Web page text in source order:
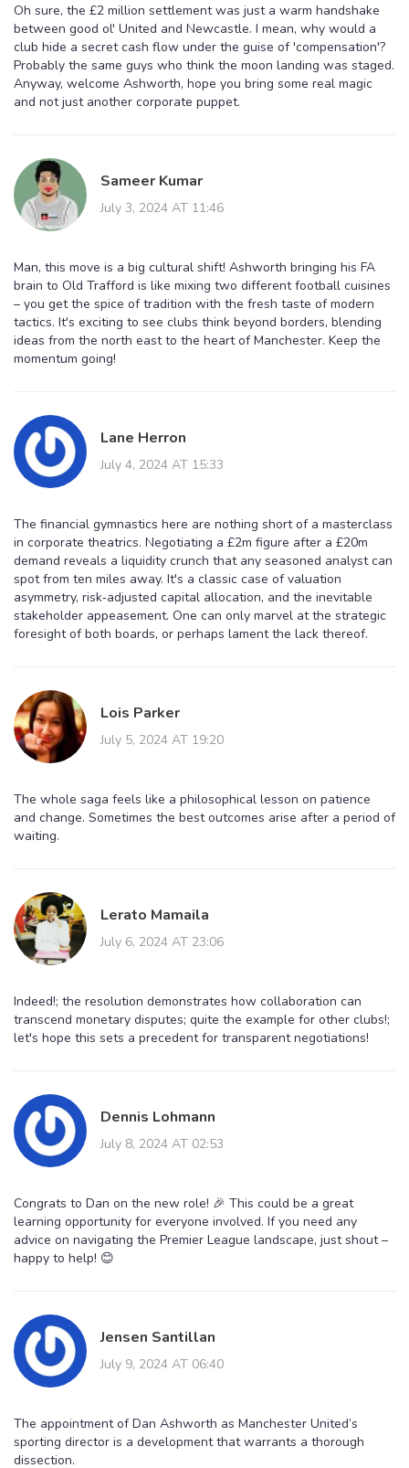
Oh sure, the £2 million settlement was just a warm handshake
between good ol' United and Newcastle. I mean, why would a
club hide a secret cash flow under the guise of 'compensation'?
Probably the same guys who think the moon landing was staged.
Anyway, welcome Ashworth, hope you bring some real magic
and not just another corporate puppet.
Sameer Kumar
July 3, 2024 AT 11:46
Man, this move is a big cultural shift! Ashworth bringing his FA
brain to Old Trafford is like mixing two different football cuisines
– you get the spice of tradition with the fresh taste of modern
tactics. It's exciting to see clubs think beyond borders, blending
ideas from the north east to the heart of Manchester. Keep the
momentum going!
Lane Herron
July 4, 2024 AT 15:33
The financial gymnastics here are nothing short of a masterclass
in corporate theatrics. Negotiating a £2m figure after a £20m
demand reveals a liquidity crunch that any seasoned analyst can
spot from ten miles away. It's a classic case of valuation
asymmetry, risk‑adjusted capital allocation, and the inevitable
stakeholder appeasement. One can only marvel at the strategic
foresight of both boards, or perhaps lament the lack thereof.
Lois Parker
July 5, 2024 AT 19:20
The whole saga feels like a philosophical lesson on patience
and change. Sometimes the best outcomes arise after a period of
waiting.
Lerato Mamaila
July 6, 2024 AT 23:06
Indeed!; the resolution demonstrates how collaboration can
transcend monetary disputes; quite the example for other clubs!;
let's hope this sets a precedent for transparent negotiations!
Dennis Lohmann
July 8, 2024 AT 02:53
Congrats to Dan on the new role! 🎉 This could be a great
learning opportunity for everyone involved. If you need any
advice on navigating the Premier League landscape, just shout –
happy to help! 😊
Jensen Santillan
July 9, 2024 AT 06:40
The appointment of Dan Ashworth as Manchester United’s
sporting director is a development that warrants a thorough
dissection.